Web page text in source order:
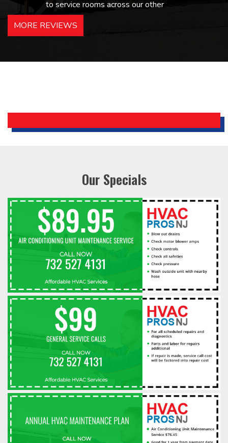
to service rooms across our other
hotels in NJ and PA. Highly
recommended – thanks Mike!
Holiday Inn Express
MORE REVIEWS
Our Specials